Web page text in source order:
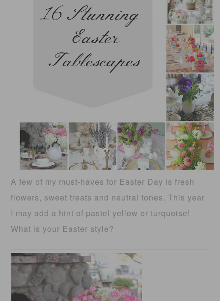
A few of my must-haves for Easter Day is fresh
flowers, sweet treats and neutral tones. This year
I may add a hint of pastel yellow or turquoise!
What is your Easter style?